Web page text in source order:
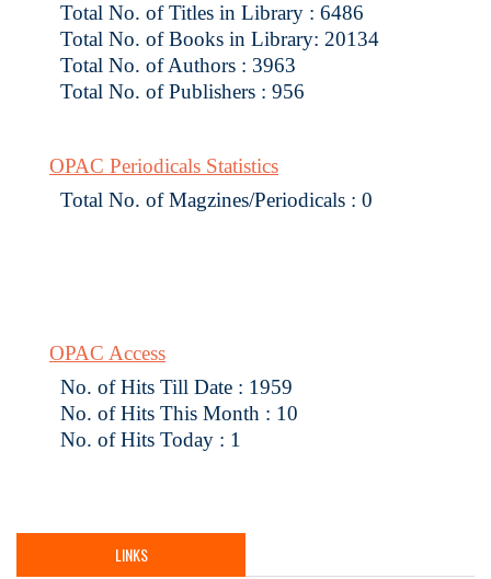
Total No. of Titles in Library : 6486
Total No. of Books in Library: 20134
Total No. of Authors : 3963
Total No. of Publishers : 956
OPAC Periodicals Statistics
Total No. of Magzines/Periodicals : 0
OPAC Access
No. of Hits Till Date : 1959
No. of Hits This Month : 10
No. of Hits Today : 1
LINKS